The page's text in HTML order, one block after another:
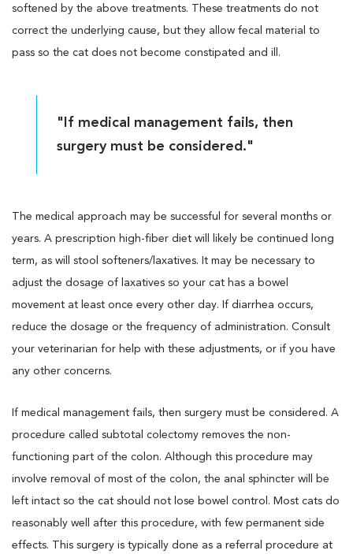
softened by the above treatments. These treatments do not
correct the underlying cause, but they allow fecal material to
pass so the cat does not become constipated and ill.
"If medical management fails, then
surgery must be considered."
The medical approach may be successful for several months or
years. A prescription high-fiber diet will likely be continued long
term, as will stool softeners/laxatives. It may be necessary to
adjust the dosage of laxatives so your cat has a bowel
movement at least once every other day. If diarrhea occurs,
reduce the dosage or the frequency of administration. Consult
your veterinarian for help with these adjustments, or if you have
any other concerns.
If medical management fails, then surgery must be considered. A
procedure called subtotal colectomy removes the non-
functioning part of the colon. Although this procedure may
involve removal of most of the colon, the anal sphincter will be
left intact so the cat should not lose bowel control. Most cats do
reasonably well after this procedure, with few permanent side
effects. This surgery is typically done as a referral procedure at